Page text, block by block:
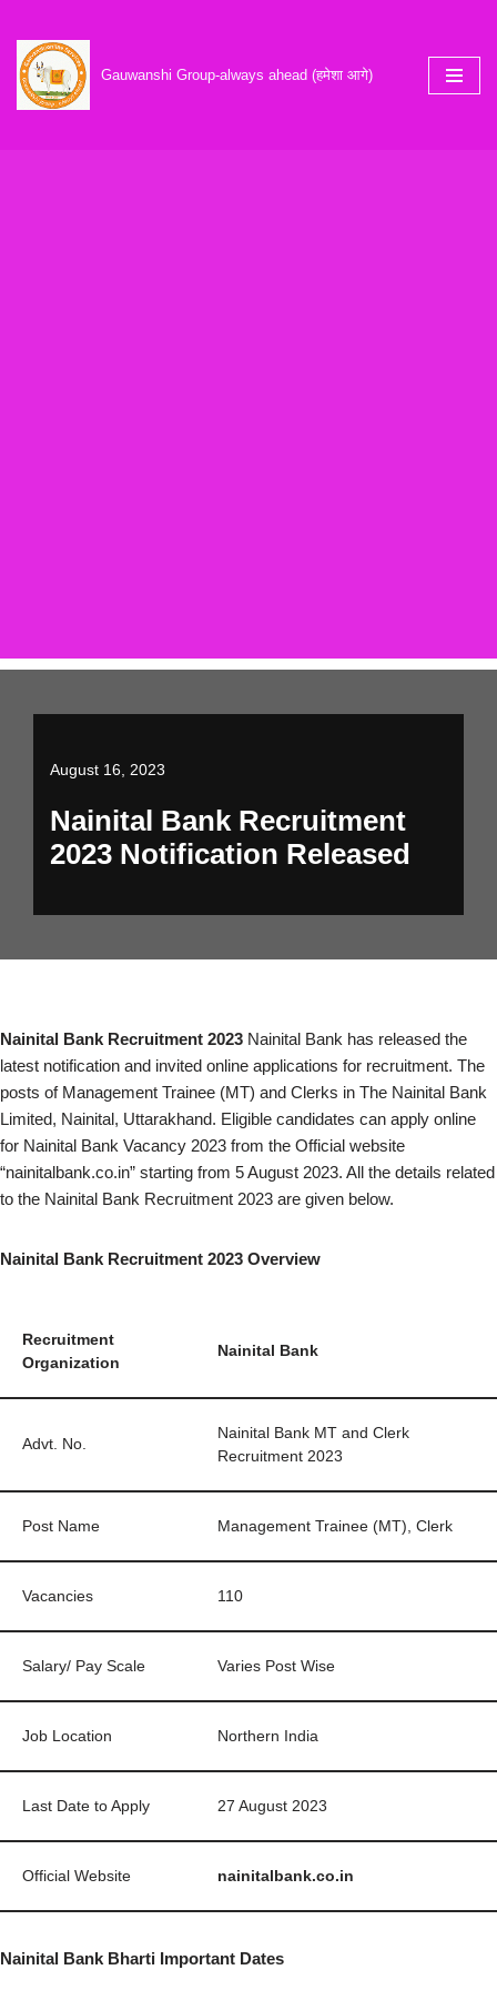
Skip
to
content
Gauwanshi Group-always ahead (हमेशा आगे)
August 16, 2023
Nainital Bank Recruitment
2023 Notification Released
Nainital Bank Recruitment 2023 Nainital Bank has released the
latest notification and invited online applications for recruitment. The
posts of Management Trainee (MT) and Clerks in The Nainital Bank
Limited, Nainital, Uttarakhand. Eligible candidates can apply online
for Nainital Bank Vacancy 2023 from the Official website
“nainitalbank.co.in” starting from 5 August 2023. All the details related
to the Nainital Bank Recruitment 2023 are given below.
Nainital Bank Recruitment 2023 Overview
Recruitment
Organization
Nainital Bank
Advt. No.
Nainital Bank MT and Clerk
Recruitment 2023
Post Name Management Trainee (MT), Clerk
Vacancies 110
Salary/ Pay Scale Varies Post Wise
Job Location Northern India
Last Date to Apply 27 August 2023
Official Website nainitalbank.co.in
Nainital Bank Bharti Important Dates